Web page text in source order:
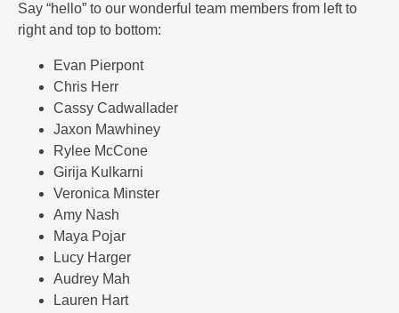
Say “hello” to our wonderful team members from left to
right and top to bottom:
Evan Pierpont
Chris Herr
Cassy Cadwallader
Jaxon Mawhiney
Rylee McCone
Girija Kulkarni
Veronica Minster
Amy Nash
Maya Pojar
Lucy Harger
Audrey Mah
Lauren Hart